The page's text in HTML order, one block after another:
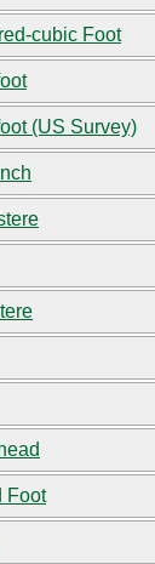
cubic Foot
(US Survey)
Foot